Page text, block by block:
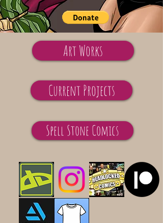
Art Works
Current Projects
Spell Stone Comics